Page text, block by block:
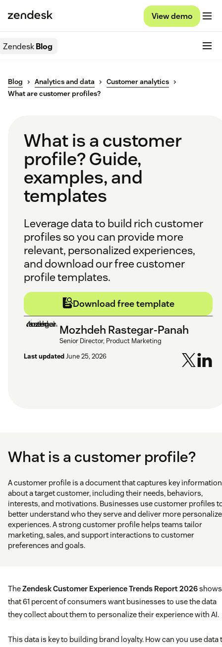
View demo
ZendeskBlog
Blog Analytics and data
Customer analytics
What are customer profiles?
What is a customer
profile? Guide,
examples, and
templates
Leverage data to build rich customer
profiles so you can provide more
relevant, personalized experiences,
and download our free customer
profile templates.
Download free template
Mozhdeh Rastegar-Panah
Senior Director, Product Marketing
Last updatedJune 25, 2026
What is a customer profile?
A customer profile is a document that captures key information
about a target customer, including their needs, behaviors,
interests, and motivations. Businesses use customer profiles
better understand who they serve and deliver more
experiences. A strong customer profile helps teams tailor
marketing, sales, and support interactions to customer
preferences and goals.
TheZendesk Customer Experience Trends Report 2026shows
that 61 percent of consumers want businesses to use the data
they collect about them to personalize their experience with AI.
This data is key to building brand loyalty. How can you use data